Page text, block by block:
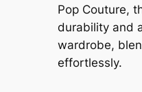
Pop Couture,
durability and
wardrobe,
effortlessly.